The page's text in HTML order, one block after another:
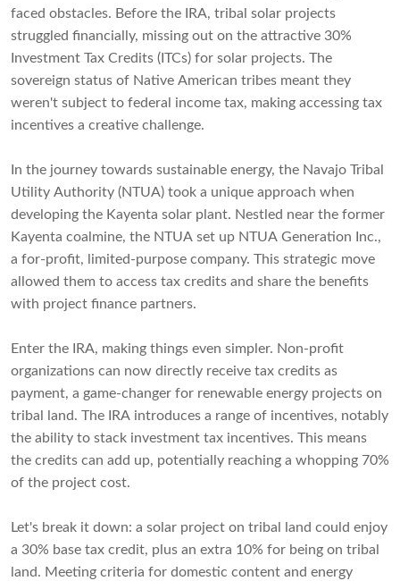
faced obstacles. Before the IRA, tribal solar projects
struggled financially, missing out on the attractive 30%
Investment Tax Credits (ITCs) for solar projects. The
sovereign status of Native American tribes meant they
weren't subject to federal income tax, making accessing tax
incentives a creative challenge.
In the journey towards sustainable energy, the Navajo Tribal
Utility Authority (NTUA) took a unique approach when
developing the Kayenta solar plant. Nestled near the former
Kayenta coalmine, the NTUA set up NTUA Generation Inc.,
a for-profit, limited-purpose company. This strategic move
allowed them to access tax credits and share the benefits
with project finance partners.
Enter the IRA, making things even simpler. Non-profit
organizations can now directly receive tax credits as
payment, a game-changer for renewable energy projects on
tribal land. The IRA introduces a range of incentives, notably
the ability to stack investment tax incentives. This means
the credits can add up, potentially reaching a whopping 70%
of the project cost.
Let's break it down: a solar project on tribal land could enjoy
a 30% base tax credit, plus an extra 10% for being on tribal
land. Meeting criteria for domestic content and energy